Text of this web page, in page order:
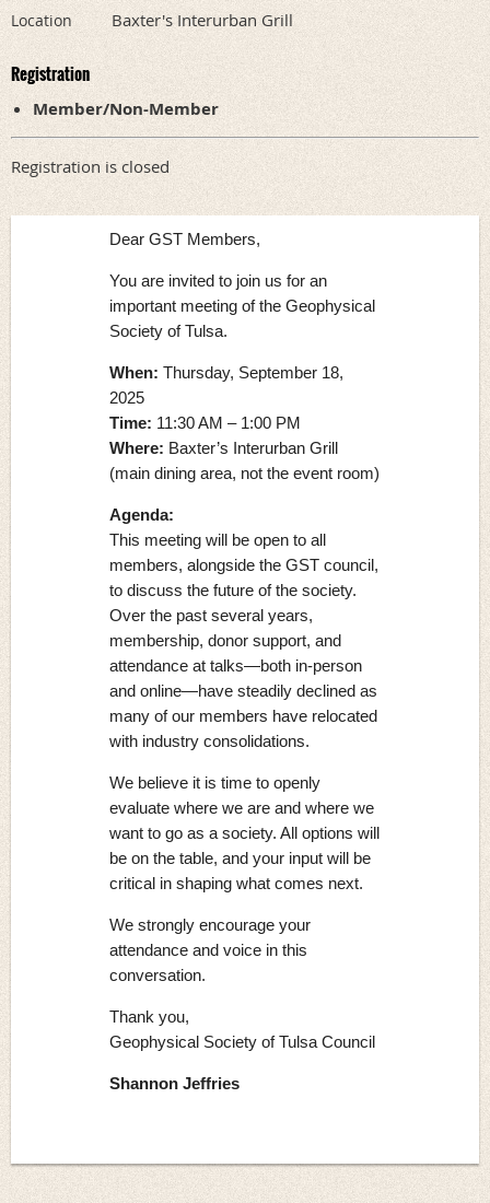
Location Baxter's Interurban Grill
Registration
Member/Non-Member
Registration is closed
Dear GST Members,
You are invited to join us for an
important meeting of the Geophysical
Society of Tulsa.
When: Thursday, September 18,
2025
Time: 11:30 AM – 1:00 PM
Where: Baxter’s Interurban Grill
(main dining area, not the event room)
Agenda:
This meeting will be open to all
members, alongside the GST council,
to discuss the future of the society.
Over the past several years,
membership, donor support, and
attendance at talks—both in-person
and online—have steadily declined as
many of our members have relocated
with industry consolidations.
We believe it is time to openly
evaluate where we are and where we
want to go as a society. All options will
be on the table, and your input will be
critical in shaping what comes next.
We strongly encourage your
attendance and voice in this
conversation.
Thank you,
Geophysical Society of Tulsa Council
Shannon Jeffries